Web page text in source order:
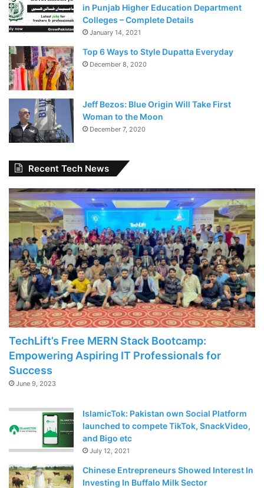
in Punjab Higher Education Department
Colleges – Complete Details
January 14, 2021
Top 6 Ways to Style Dupatta Everyday
December 8, 2020
Jeff Bezos: Blue Origin Will Take First
Woman to the Moon
December 7, 2020
Recent Tech News
TechLift’s Free MERN Stack Bootcamp:
Empowering Aspiring IT Professionals for
Success
June 9, 2023
IslamicTok: Pakistan own Social Platform
launched to compete TikTok, SnackVideo,
and Bigo etc
July 12, 2021
Chinese Entrepreneurs Showed Interest In
Investing In Buffalo Milk Sector